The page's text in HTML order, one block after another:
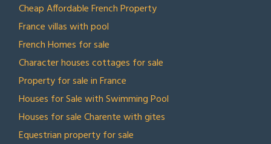
Cheap Affordable French Property
France villas with pool
French Homes for sale
Character houses cottages for sale
Property for sale in France
Houses for Sale with Swimming Pool
Houses for sale Charente with gites
Equestrian property for sale